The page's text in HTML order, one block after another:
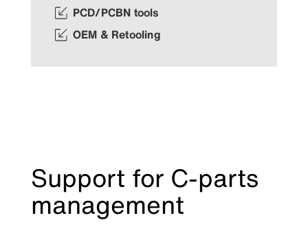
PCD/PCBN tools
OEM & Retooling
Support for C-parts
management